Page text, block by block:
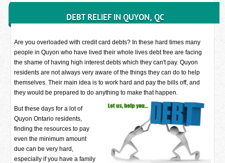
DEBT RELIEF IN QUYON, QC
Are you overloaded with credit card debts? In these hard times many
people in Quyon who have lived their whole lives debt free are facing
the shame of having high interest debts which they can't pay. Quyon
residents are not always very aware of the things they can do to help
themselves. Their main idea is to work hard and pay the bills off, and
they would be prepared to do anything to make that happen.
But these days for a lot of
Quyon Ontario residents,
finding the resources to pay
even the minimum amount
due can be very hard,
especially if you have a family